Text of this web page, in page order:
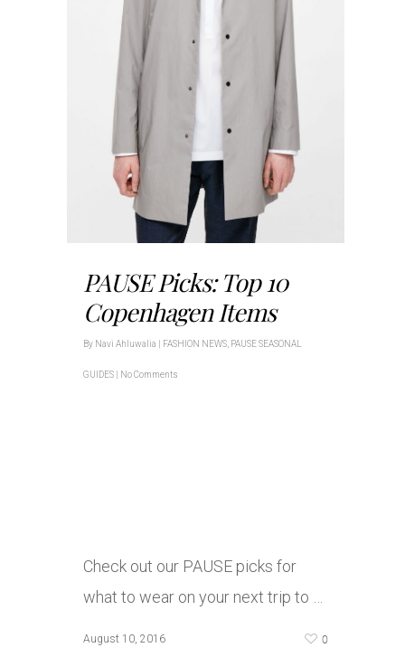
PAUSE Picks: Top 10
Copenhagen Items
By Navi Ahluwalia FASHION NEWS PAUSE SEASONAL
GUIDES No Comments
Check out our PAUSE picks for
what to wear on your next trip to …
August 10, 2016 0